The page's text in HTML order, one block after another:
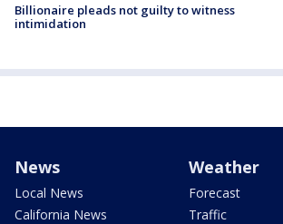
Billionaire pleads not guilty to witness
intimidation
News
Local News
California News
Weather
Forecast
Traffic